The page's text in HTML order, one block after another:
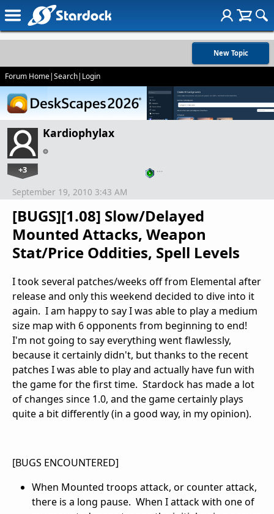
New Topic
Forum Home|Search| Login
Kardiophylax
+3 …
[BUGS][1.08] Slow/Delayed
Mounted Attacks, Weapon
Stat/Price Oddities, Spell Levels
September 19, 2010 3:43 AM
I took several patches/weeks off from Elemental after
release and only this weekend decided to dive into it
again. I am happy to say I was able to play a medium
size map with 6 opponents from beginning to end!
I'm not going to say everything went flawlessly,
because it certainly didn't, but thanks to the recent
patches I was able to play and actually have fun with
the game for the first time. Stardock has made a lot
of changes since 1.0, and the game certainly plays
quite a bit differently (in a good way, in my opinion).
[BUGS ENCOUNTERED]
When Mounted troops attack, or counter attack,
there is a long pause. When I attack with one of